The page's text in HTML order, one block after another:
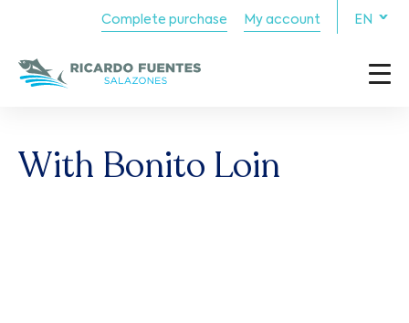
Complete purchase My account EN
With Bonito Loin